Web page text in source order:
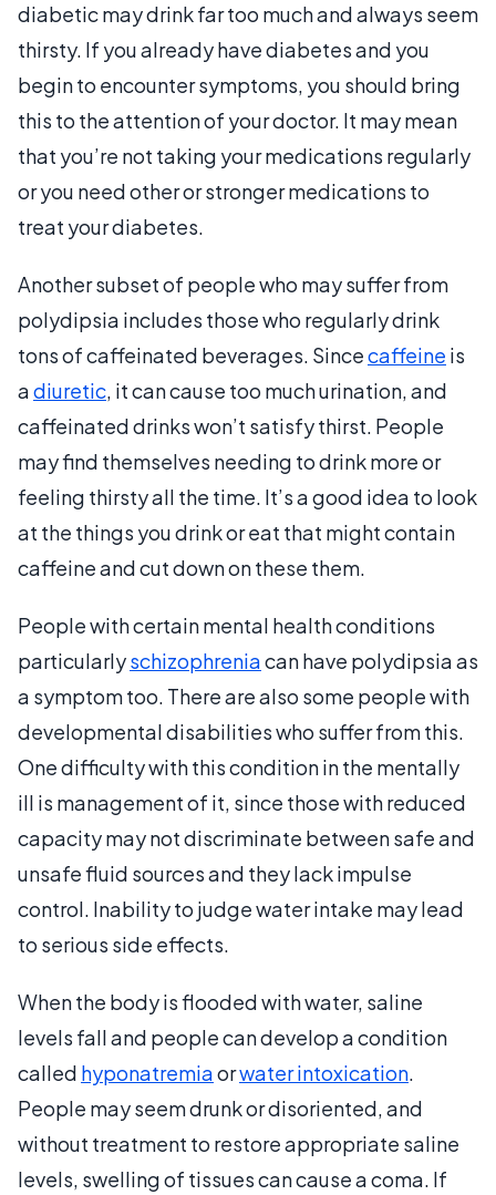
diabetic may drink far too much and always seem
thirsty. If you already have diabetes and you
begin to encounter symptoms, you should bring
this to the attention of your doctor. It may mean
that you’re not taking your medications regularly
or you need other or stronger medications to
treat your diabetes.
Another subset of people who may suffer from
polydipsia includes those who regularly drink
tons of caffeinated beverages. Sincecaffeine is
adiuretic, it can cause too much urination, and
caffeinated drinks won’t satisfy thirst. People
may find themselves needing to drink more or
feeling thirsty all the time. It’s a good idea to look
at the things you drink or eat that might contain
caffeine and cut down on these them.
People with certain mental health conditions
particularlyschizophreniacan have polydipsia as
a symptom too. There are also some people with
developmental disabilities who suffer from this.
One difficulty with this condition in the mentally
ill is management of it, since those with reduced
capacity may not discriminate between safe and
unsafe fluid sources and they lack impulse
control. Inability to judge water intake may lead
to serious side effects.
When the body is flooded with water, saline
levels fall and people can develop a condition
called hyponatremiaorwater intoxication.
People may seem drunk or disoriented, and
without treatment to restore appropriate saline
levels, swelling of tissues can cause a coma. If